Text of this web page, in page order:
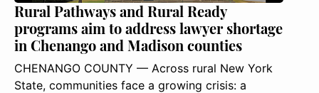
Rural Pathways and Rural Ready
programs aim to address lawyer shortage
in Chenango and Madison counties
CHENANGO COUNTY — Across rural New York
State, communities face a growing crisis: a